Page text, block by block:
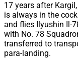
17 years after
is always in the
and flies Ilyushin Il-
with No. 78
transferred to
para-landing.